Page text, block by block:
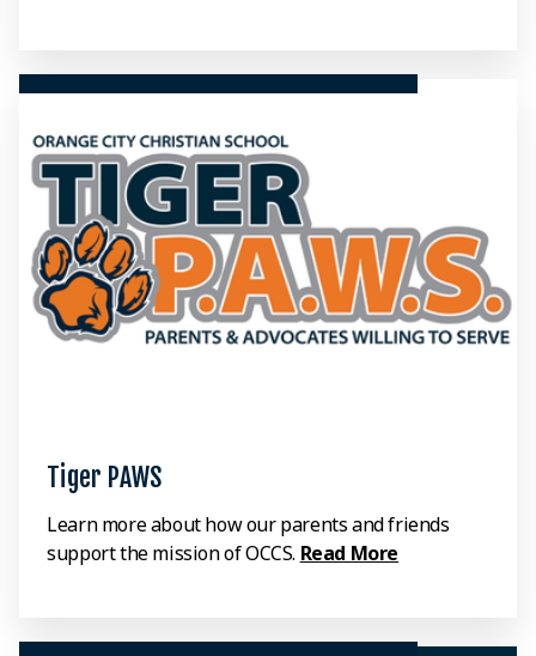
Tiger PAWS
Learn more about how our parents and friends
support the mission of OCCS. Read More